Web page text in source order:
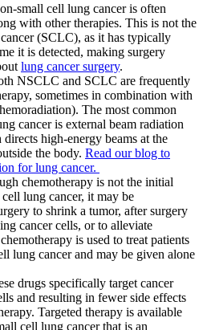
small cell lung cancer is often
with other therapies. This is not the
(SCLC), as it has typically
it is detected, making surgery
lung cancer surgery.
NSCLC and SCLC are frequently
sometimes in combination with
The most common
cancer is external beam radiation
high-energy beams at the
the body. Read our blog to
for lung cancer.
chemotherapy is not the initial
lung cancer, it may be
to shrink a tumor, after surgery
cancer cells, or to alleviate
is used to treat patients
lung cancer and may be given alone
drugs specifically target cancer
and resulting in fewer side effects
Targeted therapy is available
cell lung cancer that is an